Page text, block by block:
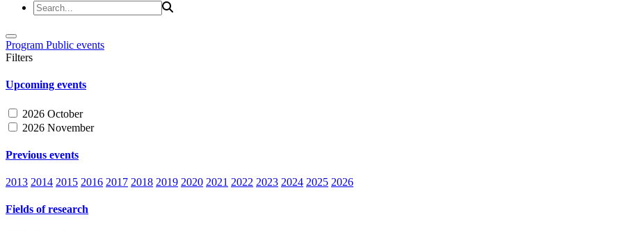
Program Public events
Filters
Upcoming events
2026 October
2026 November
Previous events
2013 2014 2015 2016 2017 2018 2019 2020 2021 2022 2023 2024 2025 2026
Fields of research